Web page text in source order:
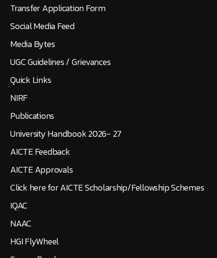
Transfer Application Form
Social Media Feed
Media Bytes
UGC Guidelines / Grievances
Quick Links
NIRF
Publications
University Handbook 2026- 27
AICTE Feedback
AICTE Approvals
Click here for AICTE Scholarship/Fellowship Schemes
IQAC
NAAC
HGI FlyWheel